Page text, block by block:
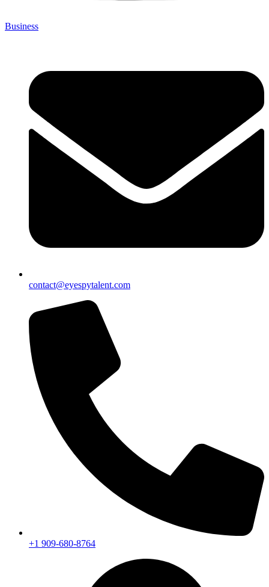
Business
contact@eyespytalent.com
+1 909-680-8764